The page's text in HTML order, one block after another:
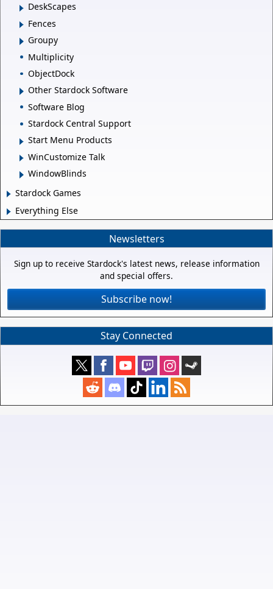
DeskScapes
Fences
Groupy
Multiplicity
ObjectDock
Other Stardock Software
Software Blog
Stardock Central Support
Start Menu Products
WinCustomize Talk
WindowBlinds
Stardock Games
Everything Else
Newsletters
Sign up to receive Stardock's latest news, release information
and special offers.
Subscribe now!
Stay Connected